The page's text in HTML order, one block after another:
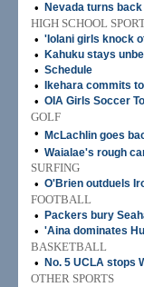
•
Nevada turns
HIGH SCHOOL
• 'Iolani girls knock
• Kahuku stays
• Schedule
• Ikehara commits
• OIA Girls Soccer
GOLF
•
McLachlin goes
• Waialae's rough
SURFING
• O'Brien outduels
FOOTBALL
•
Packers bury
• 'Aina dominates
BASKETBALL
•
No. 5 UCLA stops
OTHER SPORTS